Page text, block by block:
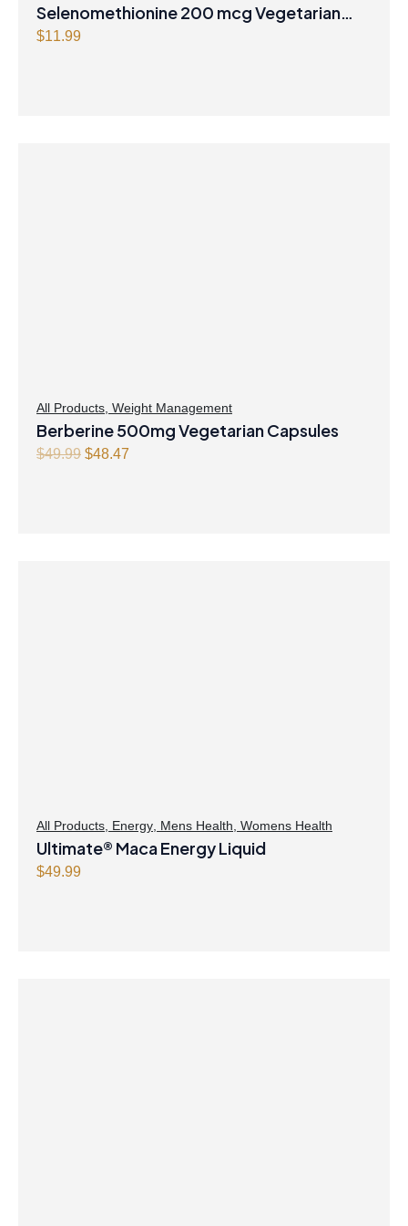
Selenomethionine 200 mcg Vegetarian
Capsules
$11.99
All Products Weight Management
Berberine 500mg Vegetarian Capsules
$49.99 Original
$48.47
All Products, Energy, Mens Health, Womens Health
Ultimate® Maca Energy Liquid
$49.99